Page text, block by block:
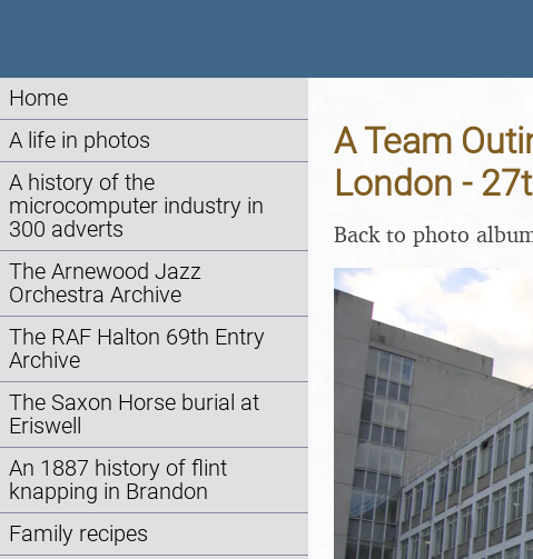
Home
A life in photos
A history of the
microcomputer industry in
300 adverts
The Arnewood Jazz
Orchestra Archive
The RAF Halton 69th Entry
Archive
The Saxon Horse burial at
Eriswell
An 1887 history of flint
knapping in Brandon
Family recipes
A Team
London -
Back to photo